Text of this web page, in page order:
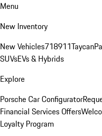
Menu
New Inventory
New Vehicles718911Taycan
SUVsEVs & Hybrids
Explore
Porsche Car Configurator
Financial Services Offers
Loyalty Program